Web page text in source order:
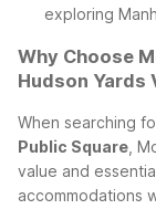
exploring
Why Choose
Hudson Yards
When searching
Public Square ,
value and
accommodations